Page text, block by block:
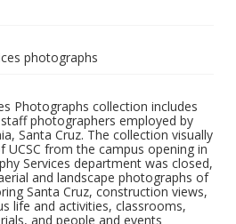
photographs
Photographs collection includes
photographers employed by
Santa Cruz. The collection visually
from the campus opening in
Services department was closed,
and landscape photographs of
Santa Cruz, construction views,
life and activities, classrooms,
and people and events